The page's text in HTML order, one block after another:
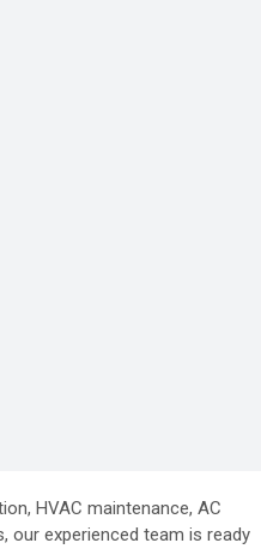
HVAC maintenance, AC
our experienced team is ready